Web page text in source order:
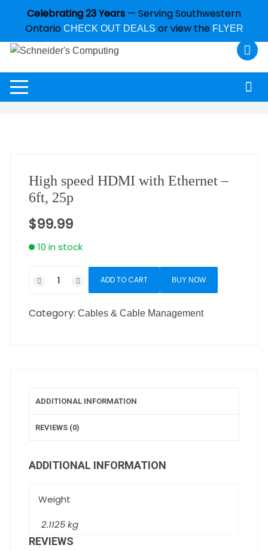
Celebrating 23 Years — Serving Southwestern
Ontario CHECK OUT DEALS or view the FLYER
High speed HDMI with Ethernet –
6ft, 25p
$99.99
10 in stock
ADD TO CART BUY NOW
Category:Cables & Cable Management
ADDITIONAL INFORMATION
REVIEWS (0)
ADDITIONAL INFORMATION
Weight
2.1125 kg
REVIEWS